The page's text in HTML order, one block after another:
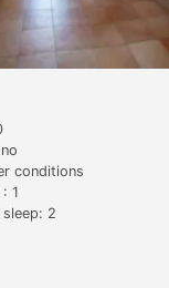
conditions
1
2